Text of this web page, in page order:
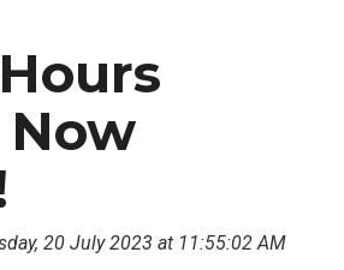
20 July 2023 at 11:55:02 AM